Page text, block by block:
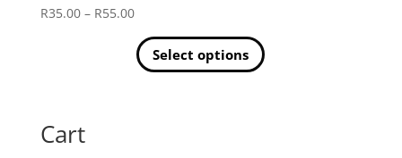
R35.00 – R55.00Price
range:
R35.00
through
Select options
has
multiple
Cart